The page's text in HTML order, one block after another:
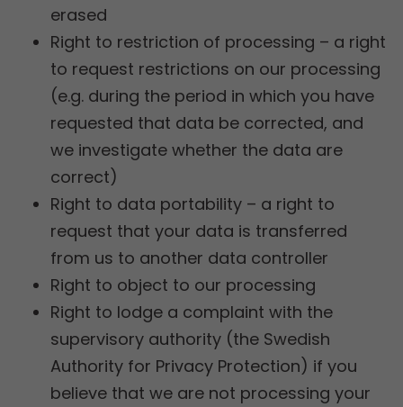
erased
Right to restriction of processing – a right
to request restrictions on our processing
(e.g. during the period in which you have
requested that data be corrected, and
we investigate whether the data are
correct)
Right to data portability – a right to
request that your data is transferred
from us to another data controller
Right to object to our processing
Right to lodge a complaint with the
supervisory authority (the Swedish
Authority for Privacy Protection) if you
believe that we are not processing your